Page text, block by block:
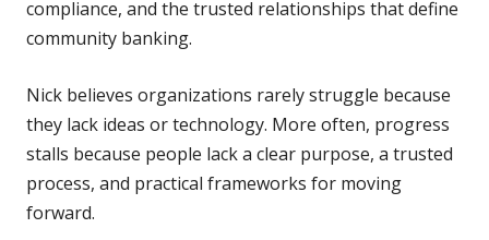
compliance, and the trusted relationships that define
community banking.
Nick believes organizations rarely struggle because
they lack ideas or technology. More often, progress
stalls because people lack a clear purpose, a trusted
process, and practical frameworks for moving
forward.